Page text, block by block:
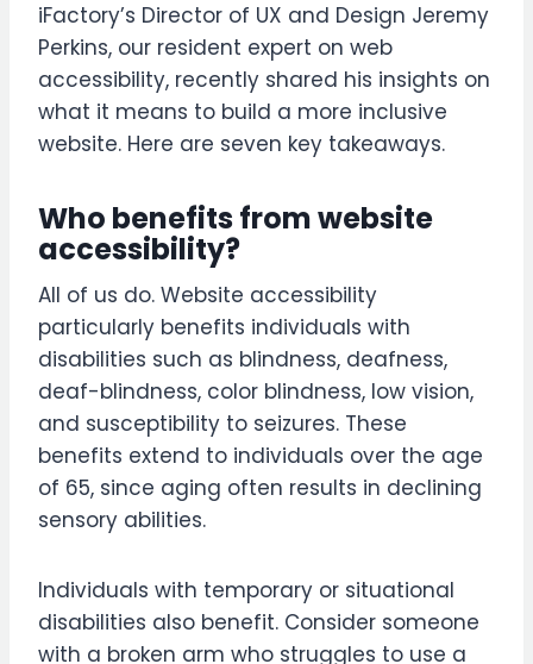
iFactory’s Director of UX and Design Jeremy
Perkins, our resident expert on web
accessibility, recently shared his insights on
what it means to build a more inclusive
website. Here are seven key takeaways.
Who benefits from website
accessibility?
All of us do. Website accessibility
particularly benefits individuals with
disabilities such as blindness, deafness,
deaf-blindness, color blindness, low vision,
and susceptibility to seizures. These
benefits extend to individuals over the age
of 65, since aging often results in declining
sensory abilities.
Individuals with temporary or situational
disabilities also benefit. Consider someone
with a broken arm who struggles to use a